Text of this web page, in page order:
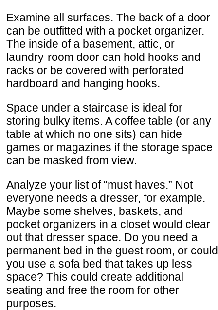
Examine all surfaces. The back of a door
can be outfitted with a pocket organizer.
The inside of a basement, attic, or
laundry-room door can hold hooks and
racks or be covered with perforated
hardboard and hanging hooks.
Space under a staircase is ideal for
storing bulky items. A coffee table (or any
table at which no one sits) can hide
games or magazines if the storage space
can be masked from view.
Analyze your list of “must haves.” Not
everyone needs a dresser, for example.
Maybe some shelves, baskets, and
pocket organizers in a closet would clear
out that dresser space. Do you need a
permanent bed in the guest room, or could
you use a sofa bed that takes up less
space? This could create additional
seating and free the room for other
purposes.